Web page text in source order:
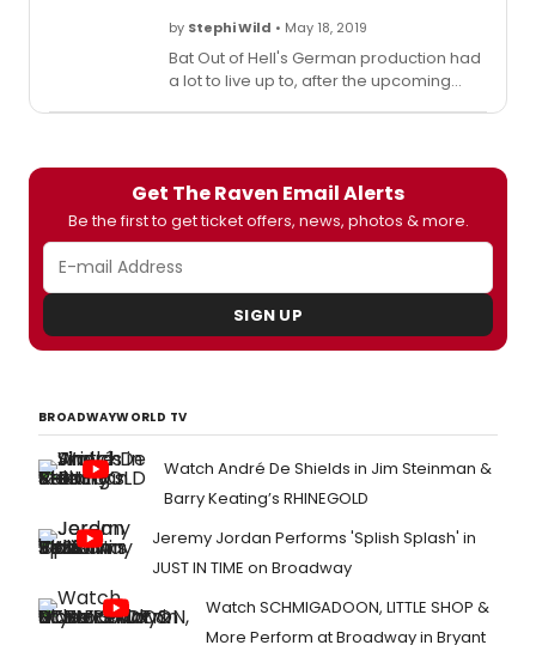
by Stephi Wild • May 18, 2019
Bat Out of Hell's German production had
a lot to live up to, after the upcoming
hype, the cast took to the local shopping
mall at Centro Oberhausen to create a
flash mob!
Get The Raven Email Alerts
Be the first to get ticket offers, news, photos & more.
SIGN UP
BROADWAYWORLD TV
Watch André De Shields in Jim Steinman &
Barry Keating’s RHINEGOLD
Jeremy Jordan Performs 'Splish Splash' in
JUST IN TIME on Broadway
Watch SCHMIGADOON, LITTLE SHOP &
More Perform at Broadway in Bryant